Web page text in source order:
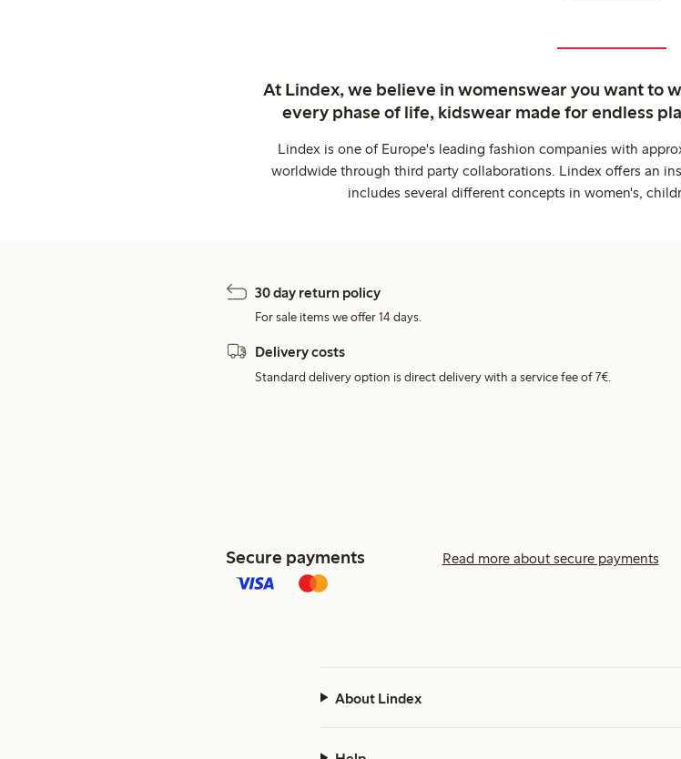
At Lindex, we believe in womenswear you want to
every phase of life, kidswear made for endless
Lindex is one of Europe's leading fashion companies with
worldwide through third party collaborations. Lindex offers an
includes several different concepts in women's,
30 day return policy
For sale items we offer 14 days.
Delivery costs
Standard delivery option is direct delivery with a service fee of 7€.
Secure payments Read more about secure payments
About Lindex